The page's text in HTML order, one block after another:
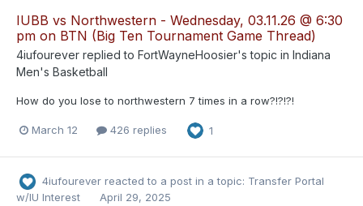
IUBB vs Northwestern - Wednesday, 03.11.26 @ 6:30
pm on BTN (Big Ten Tournament Game Thread)
4iufourever replied to FortWayneHoosier's topic in Indiana
Men's Basketball
How do you lose to northwestern 7 times in a row?!?!?!
March 12 426 replies 1
4iufourever reacted to a post in a topic: Transfer Portal
w/IU Interest
April 29, 2025